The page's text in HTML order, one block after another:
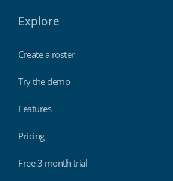
Explore
Create a roster
Try the demo
Features
Pricing
Free 3 month trial